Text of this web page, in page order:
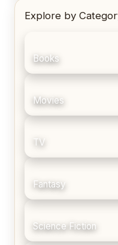
Explore by
Books
Movies
TV
Fantasy
Science Fiction